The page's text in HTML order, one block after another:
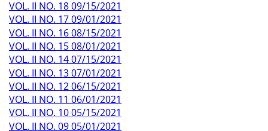
VOL. II NO. 18 09/15/2021
VOL. II NO. 17 09/01/2021
VOL. II NO. 16 08/15/2021
VOL. II NO. 15 08/01/2021
VOL. II NO. 14 07/15/2021
VOL. II NO. 13 07/01/2021
VOL. II NO. 12 06/15/2021
VOL. II NO. 11 06/01/2021
VOL. II NO. 10 05/15/2021
VOL. II NO. 09 05/01/2021